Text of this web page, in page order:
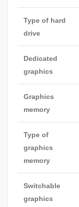
Type of hard
drive
Dedicated
graphics
Graphics
memory
Type of
graphics
memory
Switchable
graphics